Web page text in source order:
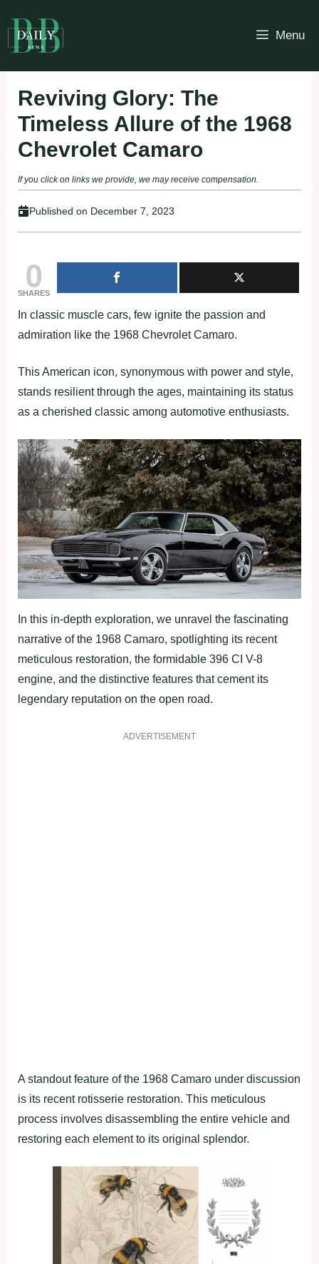
to
content
Menu
Reviving Glory: The
Timeless Allure of the 1968
Chevrolet Camaro
If you click on links we provide, we may receive compensation.
Published on December 7, 2023
0
SHARES
In classic muscle cars, few ignite the passion and
admiration like the 1968 Chevrolet Camaro.
This American icon, synonymous with power and style,
stands resilient through the ages, maintaining its status
as a cherished classic among automotive enthusiasts.
In this in-depth exploration, we unravel the fascinating
narrative of the 1968 Camaro, spotlighting its recent
meticulous restoration, the formidable 396 CI V-8
engine, and the distinctive features that cement its
legendary reputation on the open road.
ADVERTISEMENT
A standout feature of the 1968 Camaro under discussion
is its recent rotisserie restoration. This meticulous
process involves disassembling the entire vehicle and
restoring each element to its original splendor.